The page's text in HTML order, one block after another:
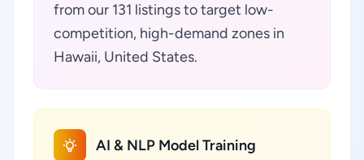
from our 131 listings to target low-
competition, high-demand zones in
Hawaii, United States.
AI & NLP Model Training